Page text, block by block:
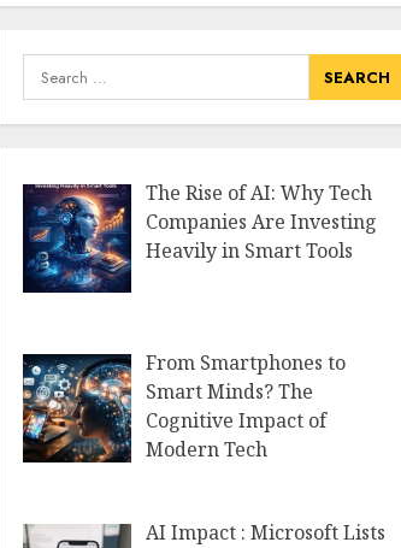
Search
for:
The Rise of AI: Why Tech
Companies Are Investing
Heavily in Smart Tools
From Smartphones to
Smart Minds? The
Cognitive Impact of
Modern Tech
AI Impact : Microsoft Lists